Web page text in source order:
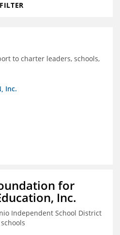
FILTER
to charter leaders, schools,
Inc.
for
Inc.
Independent School District